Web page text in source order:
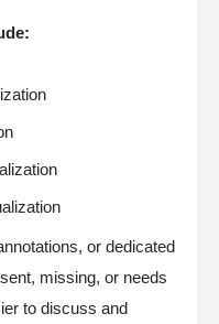
or dedicated
missing, or needs
to discuss and